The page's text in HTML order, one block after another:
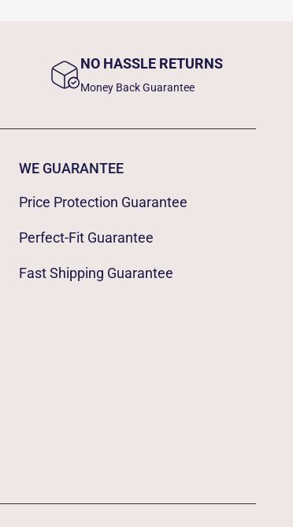
NO HASSLE RETURNS
Money Back Guarantee
WE GUARANTEE
Price Protection Guarantee
Perfect-Fit Guarantee
Fast Shipping Guarantee